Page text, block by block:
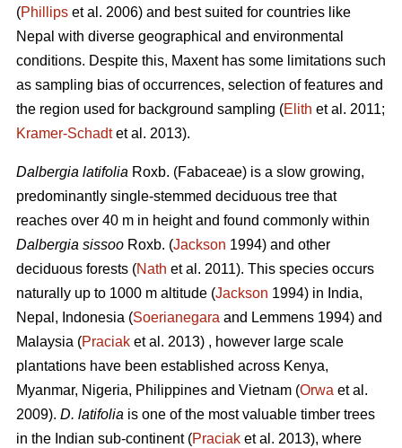
(Phillips et al. 2006) and best suited for countries like
Nepal with diverse geographical and environmental
conditions. Despite this, Maxent has some limitations such
as sampling bias of occurrences, selection of features and
the region used for background sampling (Elith et al. 2011;
Kramer‐Schadtet al. 2013).
Dalbergia latifolia Roxb. (Fabaceae) is a slow growing,
predominantly single-stemmed deciduous tree that
reaches over 40 m in height and found commonly within
Dalbergia sissoo Roxb. (Jackson 1994) and other
deciduous forests (Nath et al. 2011). This species occurs
naturally up to 1000 m altitude (Jackson 1994) in India,
Nepal, Indonesia (Soerianegara and Lemmens 1994) and
Malaysia (Praciak et al. 2013) , however large scale
plantations have been established across Kenya,
Myanmar, Nigeria, Philippines and Vietnam (Orwa et al.
2009). D. latifolia is one of the most valuable timber trees
in the Indian sub-continent (Praciak et al. 2013), where